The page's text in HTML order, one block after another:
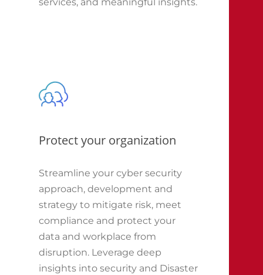
Protect your organization
Streamline your cyber security
approach, development and
strategy to mitigate risk, meet
compliance and protect your
data and workplace from
disruption. Leverage deep
insights into security and Disaster